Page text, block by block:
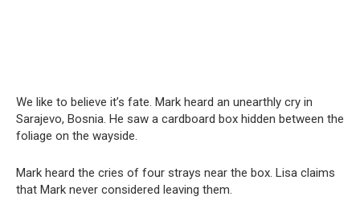
We like to believe it’s fate. Mark heard an unearthly cry in
Sarajevo, Bosnia. He saw a cardboard box hidden between the
foliage on the wayside.
Mark heard the cries of four strays near the box. Lisa claims
that Mark never considered leaving them.